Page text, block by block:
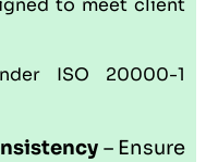
to meet client
ISO 20000-1
– Ensure